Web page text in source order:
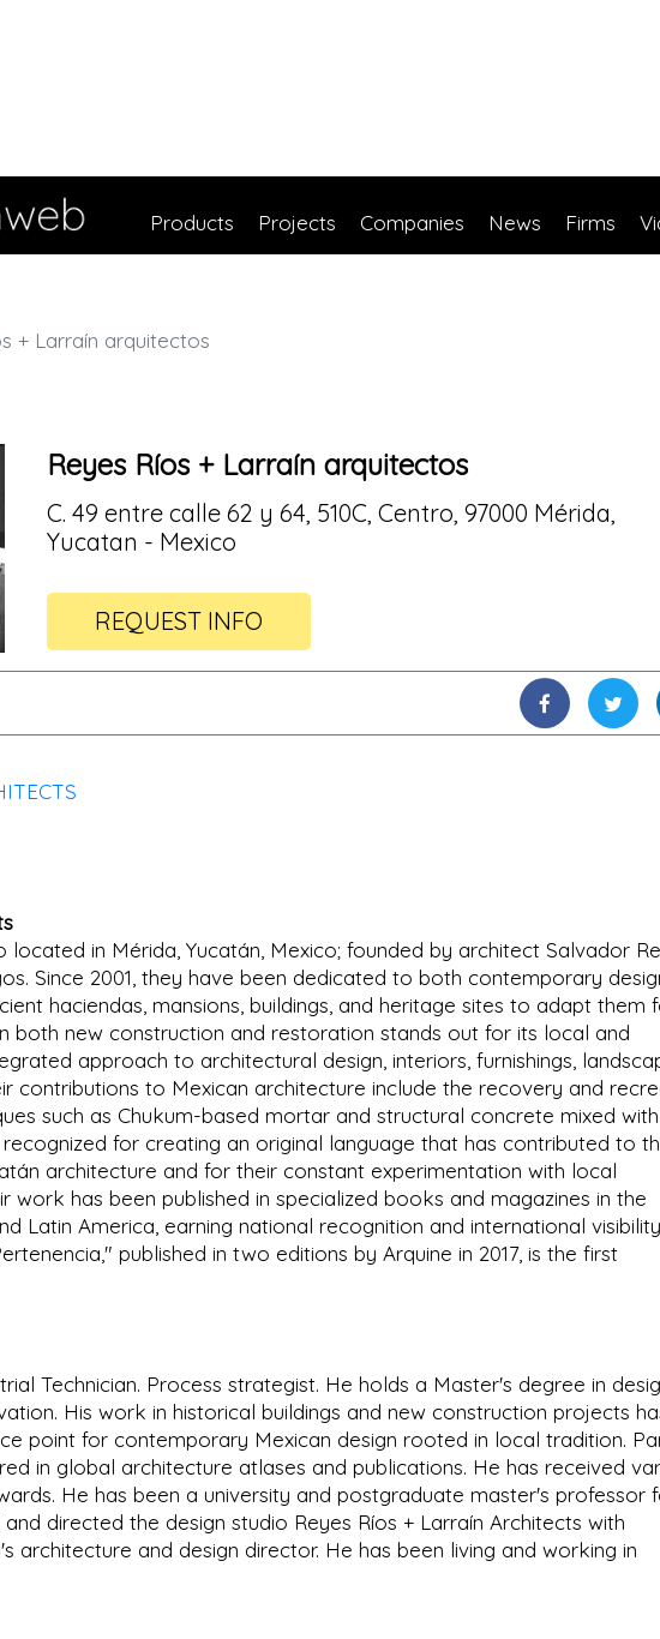
Products Projects Companies News Firms
+ Larraín arquitectos
Reyes Ríos + Larraín arquitectos
C. 49 entre calle 62 y 64, 510C, Centro, 97000 Mérida,
Yucatan - Mexico
REQUEST INFO
located in Mérida, Yucatán, Mexico; founded by architect Salvador
Since 2001, they have been dedicated to both contemporary
haciendas, mansions, buildings, and heritage sites to adapt them
both new construction and restoration stands out for its local and
approach to architectural design, interiors, furnishings,
contributions to Mexican architecture include the recovery and
such as Chukum-based mortar and structural concrete mixed with
for creating an original language that has contributed to
architecture and for their constant experimentation with local
work has been published in specialized books and magazines in the
Latin America, earning national recognition and international
published in two editions by Arquine in 2017, is the first
Technician. Process strategist. He holds a Master's degree in
His work in historical buildings and new construction projects
point for contemporary Mexican design rooted in local tradition.
in global architecture atlases and publications. He has received
He has been a university and postgraduate master's professor
directed the design studio Reyes Ríos + Larraín Architects with
architecture and design director. He has been living and working in